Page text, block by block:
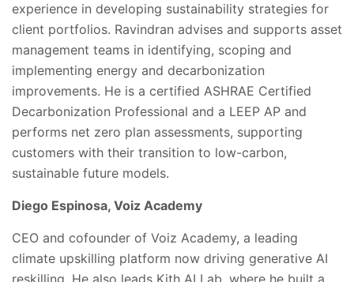
experience in developing sustainability strategies for
client portfolios. Ravindran advises and supports asset
management teams in identifying, scoping and
implementing energy and decarbonization
improvements. He is a certified ASHRAE Certified
Decarbonization Professional and a LEEP AP and
performs net zero plan assessments, supporting
customers with their transition to low-carbon,
sustainable future models.
Diego Espinosa, Voiz Academy
CEO and cofounder of Voiz Academy, a leading
climate upskilling platform now driving generative AI